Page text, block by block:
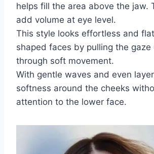
helps fill the area above the jaw.
add volume at eye level.
This style looks effortless and
shaped faces by pulling the gaze
through soft movement.
With gentle waves and even
softness around the cheeks
attention to the lower face.